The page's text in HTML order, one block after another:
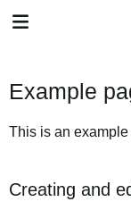
Example
This is an
Creating and